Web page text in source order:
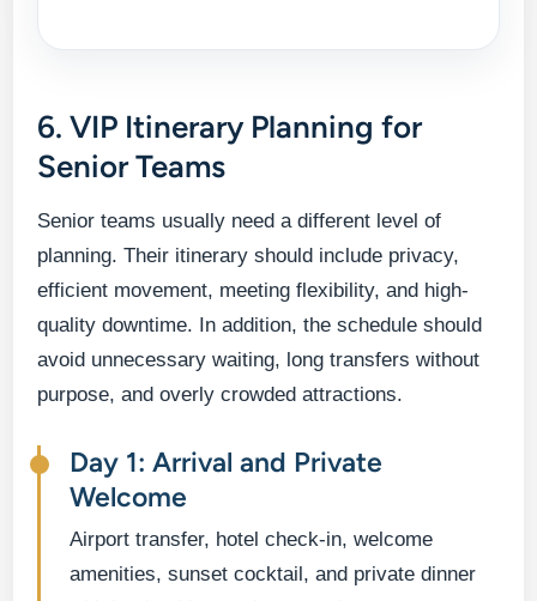
6. VIP Itinerary Planning for
Senior Teams
Senior teams usually need a different level of
planning. Their itinerary should include privacy,
efficient movement, meeting flexibility, and high-
quality downtime. In addition, the schedule should
avoid unnecessary waiting, long transfers without
purpose, and overly crowded attractions.
Day 1: Arrival and Private
Welcome
Airport transfer, hotel check-in, welcome
amenities, sunset cocktail, and private dinner